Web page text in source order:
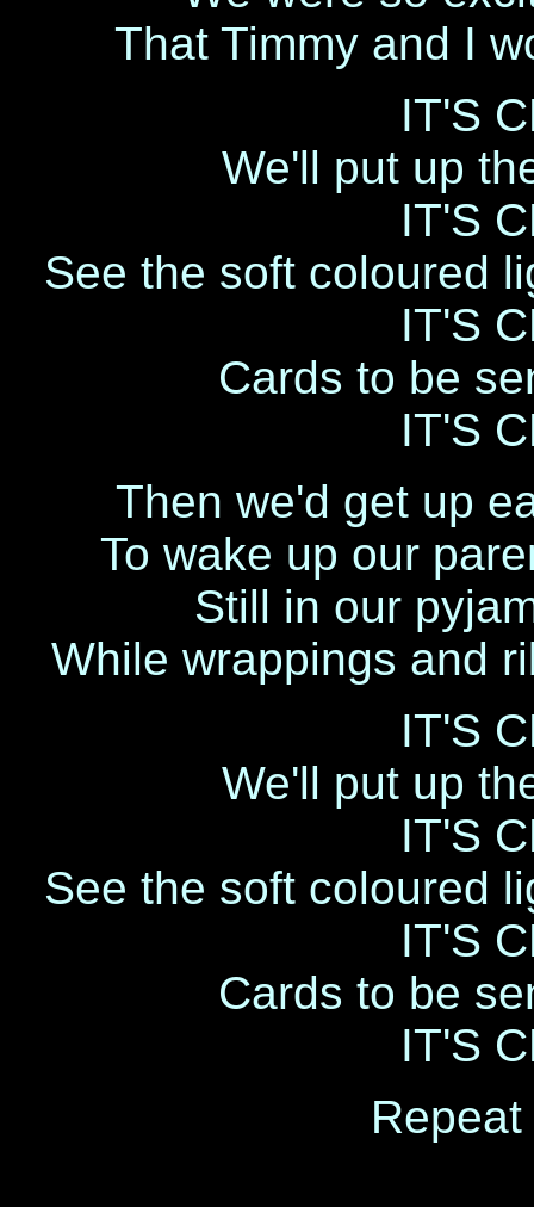
That Timmy and I
IT'S
We'll put up
IT'S
See the soft coloured
IT'S
Cards to be
IT'S
Then we'd get up
To wake up our
Still in our
While wrappings and
IT'S
We'll put up
IT'S
See the soft coloured
IT'S
Cards to be
IT'S